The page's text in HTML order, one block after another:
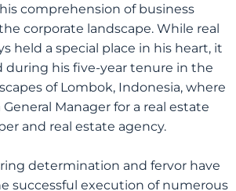
comprehension of business
corporate landscape. While real
held a special place in his heart, it
during his five-year tenure in the
of Lombok, Indonesia, where
General Manager for a real estate
and real estate agency.
determination and fervor have
successful execution of numerous